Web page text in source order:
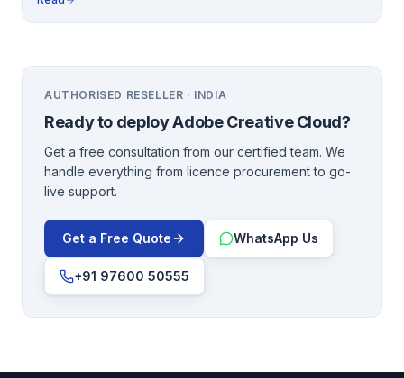
AUTHORISED RESELLER · INDIA
Ready to deployAdobe Creative Cloud?
Get a free consultation from our certified team. We
handle everything from licence procurement to go-
live support.
Get a Free Quote WhatsApp Us
+91 97600 50555